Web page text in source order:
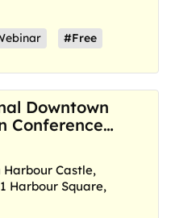
#Free
Downtown
Conference
Harbour Castle,
Harbour Square,